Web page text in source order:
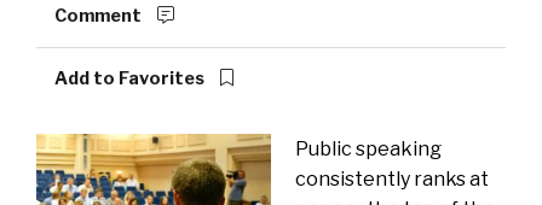
Comment
Add to Favorites
Public speaking
consistently ranks at